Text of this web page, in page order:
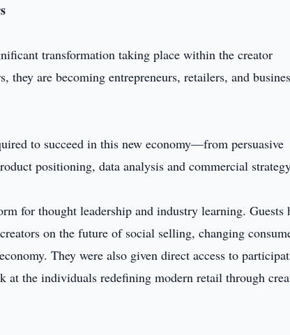
transformation taking place within the creator
they are becoming entrepreneurs, retailers, and
to succeed in this new economy—from persuasive
positioning, data analysis and commercial
for thought leadership and industry learning. Guests
on the future of social selling, changing
They were also given direct access to
at the individuals redefining modern retail through